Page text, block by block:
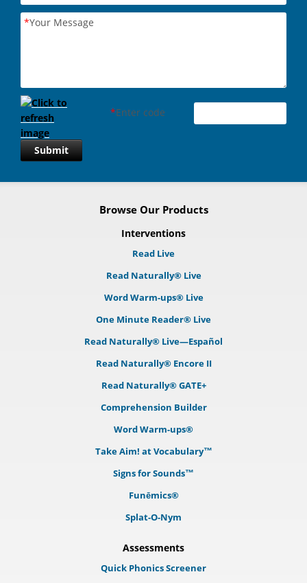
*Your Message
*Enter code
Submit
Browse Our Products
Interventions
Read Live
Read Naturally® Live
Word Warm-ups® Live
One Minute Reader® Live
Read Naturally® Live—Español
Read Naturally® Encore II
Read Naturally® GATE+
Comprehension Builder
Word Warm-ups®
Take Aim! at Vocabulary™
Signs for Sounds™
Funēmics®
Splat-O-Nym
Assessments
Quick Phonics Screener